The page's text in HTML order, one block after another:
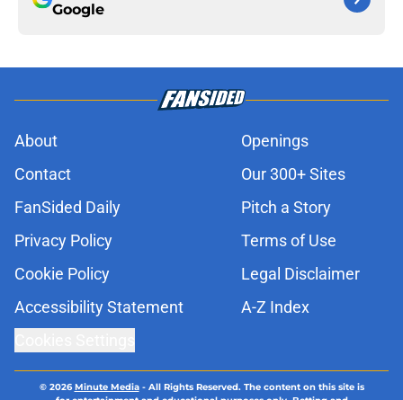
Google
About
Openings
Contact
Our 300+ Sites
FanSided Daily
Pitch a Story
Privacy Policy
Terms of Use
Cookie Policy
Legal Disclaimer
Accessibility Statement
A-Z Index
© 2026Minute Media- All Rights Reserved. The content on this site is